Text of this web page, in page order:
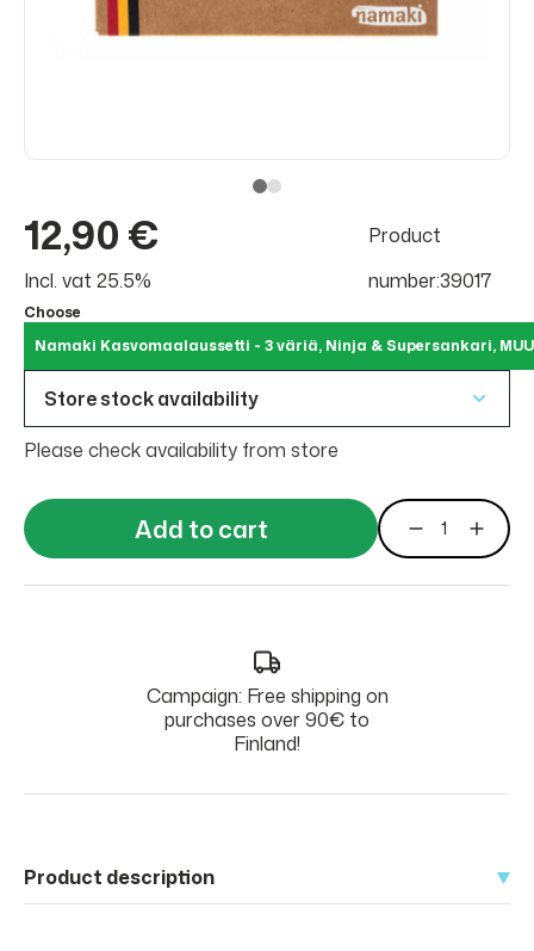
12,90 €
Incl. vat 25.5%
Product
number:39017
Choose
Namaki Kasvomaalaussetti - 3 väriä, Ninja & Supersankari, MUU
Store stock availability
Please check availability from store
Add to cart
Campaign: Free shipping on
purchases over 90€ to
Finland!
Product description